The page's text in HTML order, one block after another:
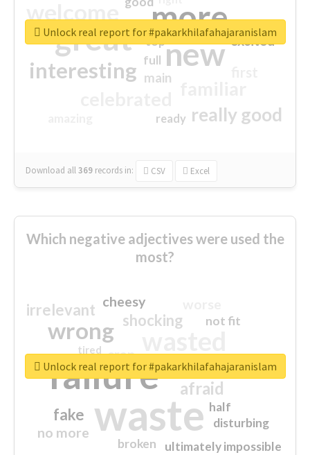
more
great new
interesting
really good
excited
main
top
full
ready
Download all369 records in: CSV Excel
Unlock real report for #pakarkhilafahajaranislam
Which negative adjectives were used the
most?
waste
failure
wrong
sorry
afraid
shocking
irrelevant
fake
no more
crap
cheesy
ultimately impossible
not fit
half
disturbing
closed
broken
tired
Unlock real report for #pakarkhilafahajaranislam